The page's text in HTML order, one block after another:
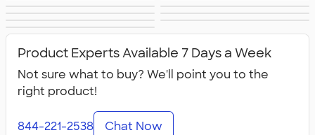
Shirts
Shirts
Shirts
Canada Polo
Shirts
NEW Polo Shirts
Product Experts Available 7 Days a Week
Not sure what to buy? We'll point you to the
right product!
844-221-2538 Chat Now